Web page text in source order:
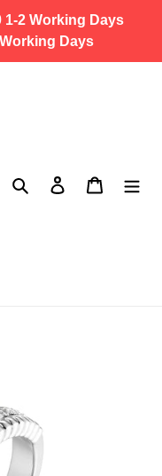
1-2 Working Days
Days
Search Log in Cart